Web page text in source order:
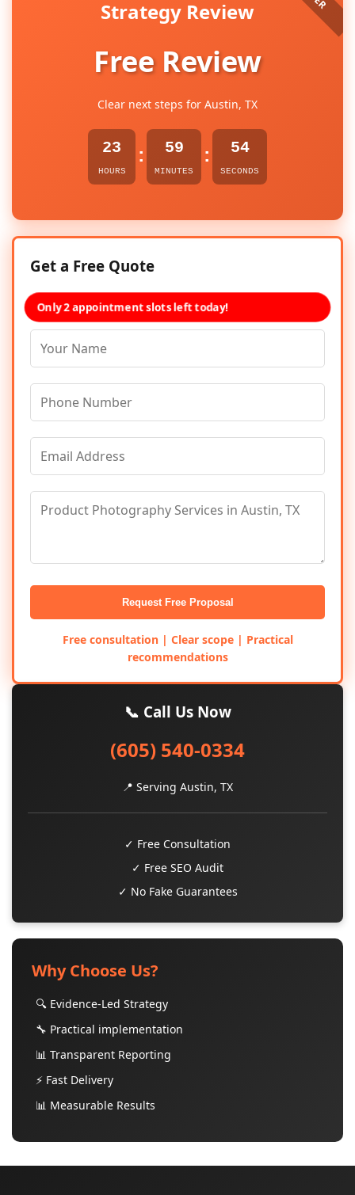
Strategy Review
Free Review
Clear next steps for Austin, TX
23
HOURS
: 59
MINUTES
: 54
SECONDS
Get a Free Quote
Only 2 appointment slots left today!
Request Free Proposal
Free consultation | Clear scope | Practical
recommendations
📞 Call Us Now
(605) 540-0334
📍 Serving Austin, TX
✓ Free Consultation
✓ Free SEO Audit
✓ No Fake Guarantees
Why Choose Us?
🔍 Evidence-Led Strategy
🔧 Practical implementation
📊 Transparent Reporting
⚡ Fast Delivery
📊 Measurable Results